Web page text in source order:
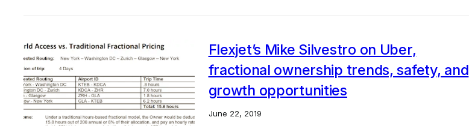
Flexjet’s Mike Silvestro on Uber,
fractional ownership trends, safety, and
growth opportunities
June 22, 2019